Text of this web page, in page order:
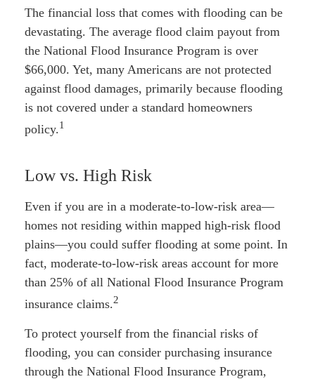
The financial loss that comes with flooding can be
devastating. The average flood claim payout from
the National Flood Insurance Program is over
$66,000. Yet, many Americans are not protected
against flood damages, primarily because flooding
is not covered under a standard homeowners
policy.1
Low vs. High Risk
Even if you are in a moderate-to-low-risk area—
homes not residing within mapped high-risk flood
plains—you could suffer flooding at some point. In
fact, moderate-to-low-risk areas account for more
than 25% of all National Flood Insurance Program
insurance claims.2
To protect yourself from the financial risks of
flooding, you can consider purchasing insurance
through the National Flood Insurance Program,